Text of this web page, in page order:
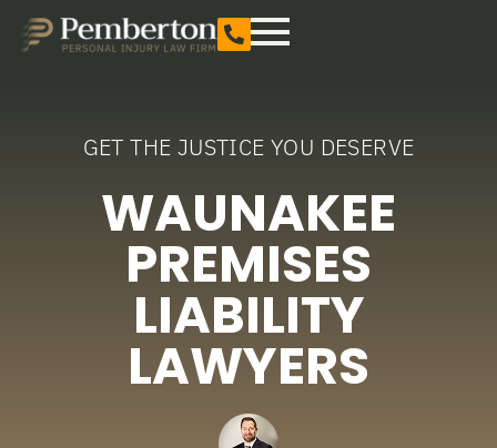
GET THE JUSTICE YOU DESERVE
WAUNAKEE
PREMISES
LIABILITY
LAWYERS